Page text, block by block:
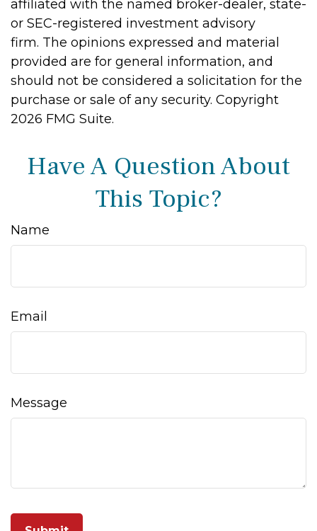
affiliated with the named broker-dealer, state-
or SEC-registered investment advisory
firm. The opinions expressed and material
provided are for general information, and
should not be considered a solicitation for the
purchase or sale of any security. Copyright
2026 FMG Suite.
Have A Question About
This Topic?
Name
Email
Message